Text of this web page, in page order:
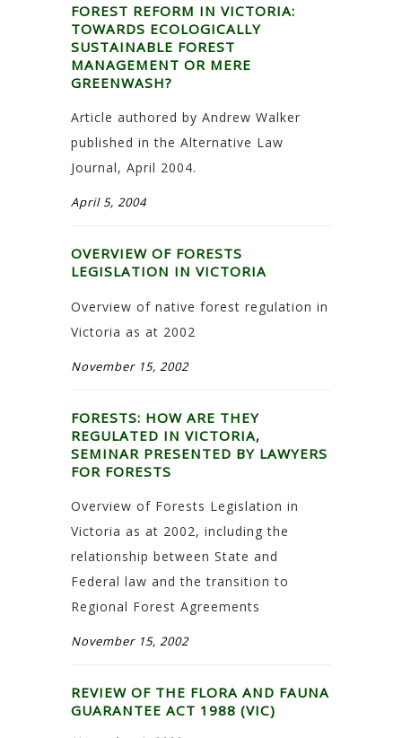
FOREST REFORM IN VICTORIA:
TOWARDS ECOLOGICALLY
SUSTAINABLE FOREST
MANAGEMENT OR MERE
GREENWASH?
Article authored by Andrew Walker
published in the Alternative Law
Journal, April 2004.
April 5, 2004
OVERVIEW OF FORESTS
LEGISLATION IN VICTORIA
Overview of native forest regulation in
Victoria as at 2002
November 15, 2002
FORESTS: HOW ARE THEY
REGULATED IN VICTORIA,
SEMINAR PRESENTED BY LAWYERS
FOR FORESTS
Overview of Forests Legislation in
Victoria as at 2002, including the
relationship between State and
Federal law and the transition to
Regional Forest Agreements
November 15, 2002
REVIEW OF THE FLORA AND FAUNA
GUARANTEE ACT 1988 (VIC)